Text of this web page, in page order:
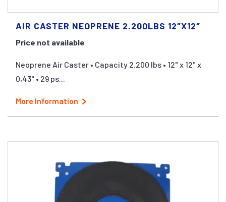
AIR CASTER NEOPRENE 2.200LBS 12″X12″
Price not available
Neoprene Air Caster • Capacity 2.200 lbs • 12" x 12" x
0,43" • 29 ps...
More Information